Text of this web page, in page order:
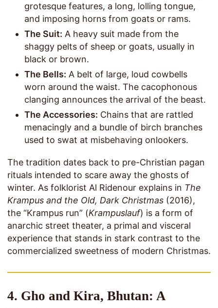
grotesque features, a long, lolling tongue,
and imposing horns from goats or rams.
The Suit: A heavy suit made from the
shaggy pelts of sheep or goats, usually in
black or brown.
The Bells: A belt of large, loud cowbells
worn around the waist. The cacophonous
clanging announces the arrival of the beast.
The Accessories: Chains that are rattled
menacingly and a bundle of birch branches
used to swat at misbehaving onlookers.
The tradition dates back to pre-Christian pagan
rituals intended to scare away the ghosts of
winter. As folklorist Al Ridenour explains in The
Krampus and the Old, Dark Christmas (2016),
the “Krampus run” (Krampuslauf) is a form of
anarchic street theater, a primal and visceral
experience that stands in stark contrast to the
commercialized sweetness of modern Christmas.
4. Gho and Kira, Bhutan: A